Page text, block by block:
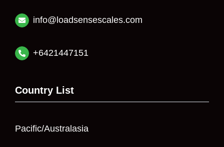
info@loadsensescales.com
+6421447151
Country List
Pacific/Australasia